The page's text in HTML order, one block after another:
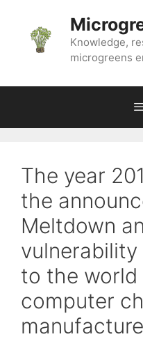
content
Knowledge,
microgreens
The year
the
Meltdown
to the world
computer